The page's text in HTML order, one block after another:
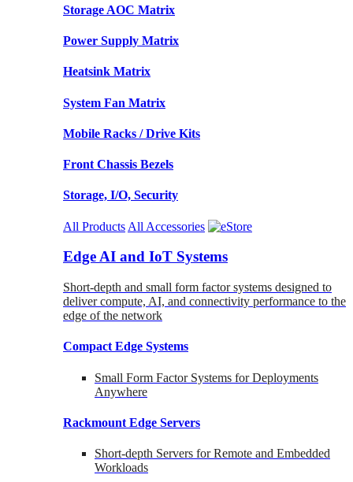
Storage AOC Matrix
Power Supply Matrix
Heatsink Matrix
System Fan Matrix
Mobile Racks / Drive Kits
Front Chassis Bezels
Storage, I/O, Security
All Products All Accessories
Edge AI and IoT Systems
Short-depth and small form factor systems designed to
deliver compute, AI, and connectivity performance to the
edge of the network
Compact Edge Systems
Small Form Factor Systems for Deployments
Anywhere
Rackmount Edge Servers
Short-depth Servers for Remote and Embedded
Workloads